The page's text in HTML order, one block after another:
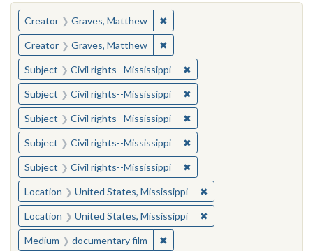
You searched for:
Creator Graves, Matthew ✖Remove constraint Creator:
Creator Graves, Matthew ✖Remove constraint Creator:
Subject Civil rights--Mississippi ✖Remove constraint
Subject Civil rights--Mississippi ✖Remove constraint
Subject Civil rights--Mississippi ✖Remove constraint
Subject Civil rights--Mississippi ✖Remove constraint
Subject Civil rights--Mississippi ✖Remove constraint
Location United States, Mississippi ✖Remove constraint
Location United States, Mississippi ✖Remove constraint
Medium documentary film ✖Remove constraint Medium: